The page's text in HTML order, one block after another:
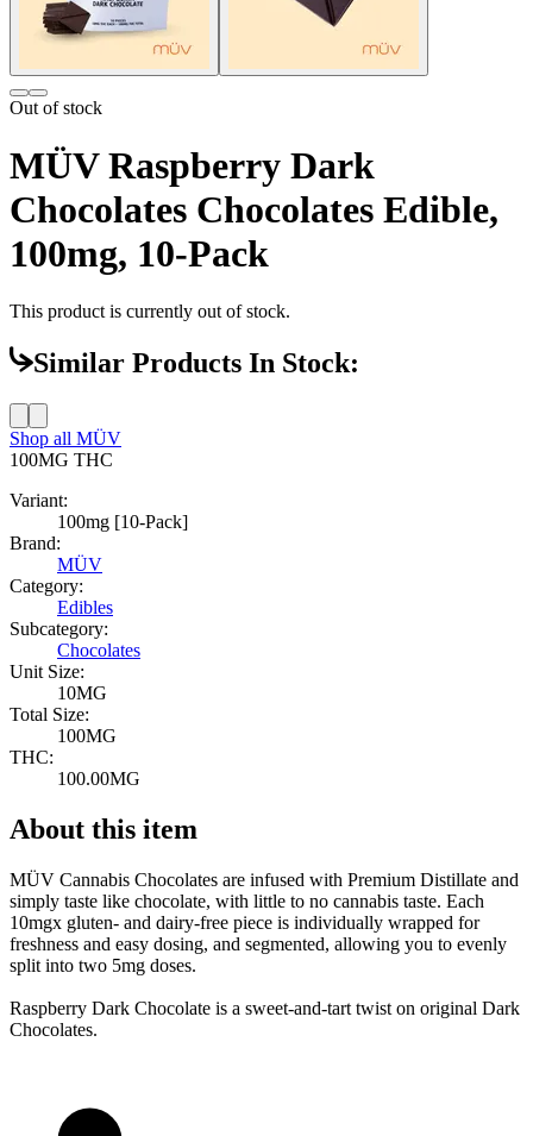
Out of stock
MÜV Raspberry Dark
Chocolates Chocolates Edible,
100mg, 10-Pack
This product is currently out of stock.
Similar Products In Stock:
Shop all MÜV
100MG THC
Variant:
100mg [10-Pack]
Brand:
MÜV
Category:
Edibles
Subcategory:
Chocolates
Unit Size:
10MG
Total Size:
100MG
THC:
100.00MG
About this item
MÜV Cannabis Chocolates are infused with Premium Distillate and
simply taste like chocolate, with little to no cannabis taste. Each
10mgx gluten- and dairy-free piece is individually wrapped for
freshness and easy dosing, and segmented, allowing you to evenly
split into two 5mg doses.
Raspberry Dark Chocolate is a sweet-and-tart twist on original Dark
Chocolates.